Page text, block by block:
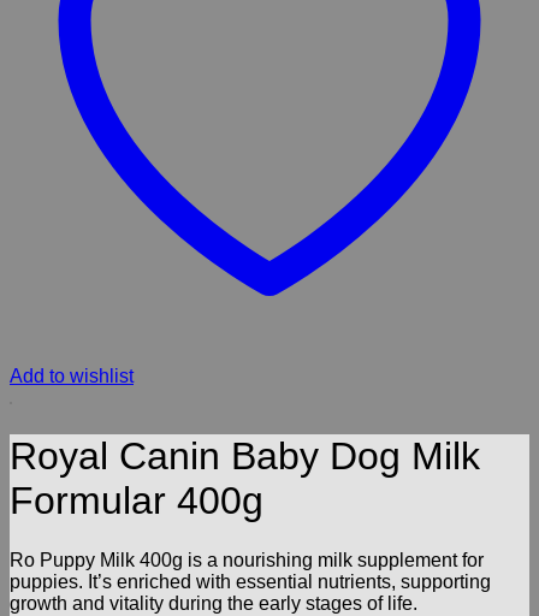
Add to wishlist
Royal Canin Baby Dog Milk
Formular 400g
Ro Puppy Milk 400g is a nourishing milk supplement for
puppies. It’s enriched with essential nutrients, supporting
growth and vitality during the early stages of life.